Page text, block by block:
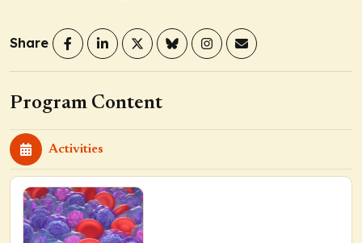
Share
Program Content
Activities